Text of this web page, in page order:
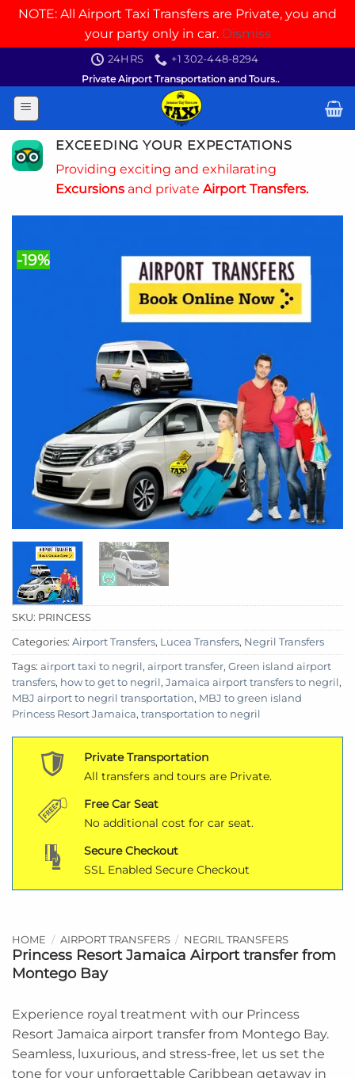
NOTE: All Airport Taxi Transfers are Private, you and
your party only in car. Dismiss
content
24HRS
+1 302-448-8294
Private Airport Transportation and Tours..
EXCEEDING YOUR EXPECTATIONS
Providing exciting and exhilarating
Excursions and private Airport Transfers.
-19%
SKU: PRINCESS
Categories: Airport Transfers, Lucea Transfers, Negril Transfers
Tags: airport taxi to negril, airport transfer, Green island airport
transfers, how to get to negril, Jamaica airport transfers to negril,
MBJ airport to negril transportation, MBJ to green island
Princess Resort Jamaica, transportation to negril
Private Transportation
All transfers and tours are Private.
Free Car Seat
No additional cost for car seat.
Secure Checkout
SSL Enabled Secure Checkout
HOME / AIRPORT TRANSFERS / NEGRIL TRANSFERS
Princess Resort Jamaica Airport transfer from
Montego Bay
Experience royal treatment with our Princess
Resort Jamaica airport transfer from Montego Bay.
Seamless, luxurious, and stress-free, let us set the
tone for your unforgettable Caribbean getaway in